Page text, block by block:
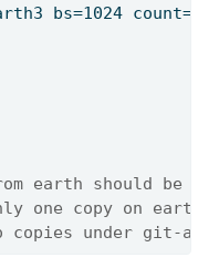
bs=1024 count=
earth should be
one copy on earth
copies under git-